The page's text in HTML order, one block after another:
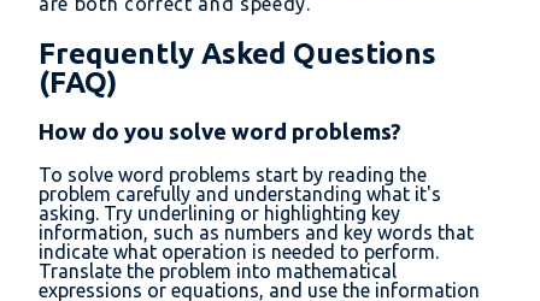
Frequently Asked Questions
(FAQ)
How do you solve word problems?
To solve word problems start by reading the
problem carefully and understanding what it's
asking. Try underlining or highlighting key
information, such as numbers and key words that
indicate what operation is needed to perform.
Translate the problem into mathematical
expressions or equations, and use the information